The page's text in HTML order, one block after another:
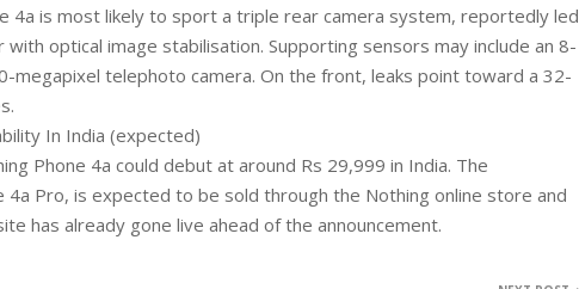
4a is most likely to sport a triple rear camera system, reportedly led
optical image stabilisation. Supporting sensors may include an 8-
megapixel telephoto camera. On the front, leaks point toward a 32-
In India (expected)
Phone 4a could debut at around Rs 29,999 in India. The
4a Pro, is expected to be sold through the Nothing online store and
has already gone live ahead of the announcement.